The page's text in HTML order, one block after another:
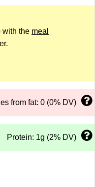
with the meal
from fat: 0 (0% DV)
Protein: 1g (2% DV)